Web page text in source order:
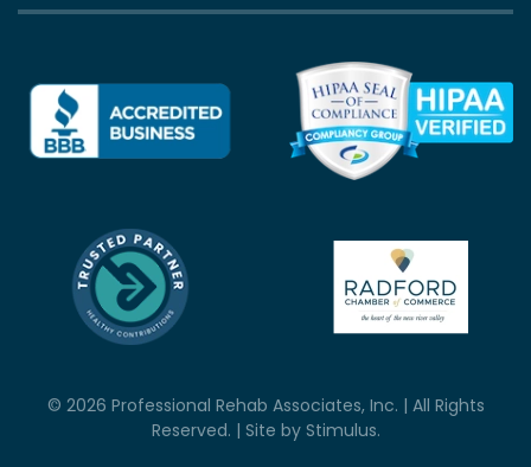
© 2026 Professional Rehab Associates, Inc. | All Rights
Reserved. | Site by Stimulus.